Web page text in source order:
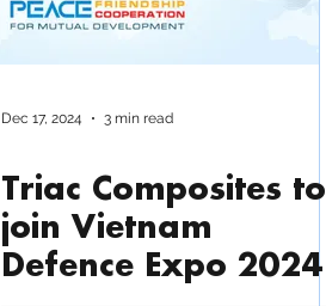
Dec 17, 2024 3 min read
Triac Composites to
join Vietnam
Defence Expo 2024